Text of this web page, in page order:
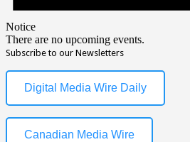
Notice
There are no upcoming events.
Subscribe to our Newsletters
Digital Media Wire Daily
Canadian Media Wire